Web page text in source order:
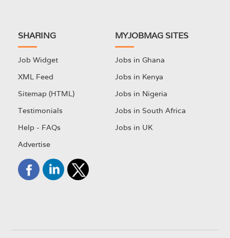
SHARING
Job Widget
XML Feed
Sitemap (HTML)
Testimonials
Help - FAQs
Advertise
MYJOBMAG SITES
Jobs in Ghana
Jobs in Kenya
Jobs in Nigeria
Jobs in South Africa
Jobs in UK